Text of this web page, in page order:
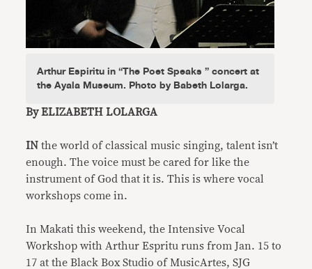
Arthur Espiritu in “The Poet Speaks ” concert at
the Ayala Museum. Photo by Babeth Lolarga.
By ELIZABETH LOLARGA
IN the world of classical music singing, talent isn’t
enough. The voice must be cared for like the
instrument of God that it is. This is where vocal
workshops come in.
In Makati this weekend, the Intensive Vocal
Workshop with Arthur Espritu runs from Jan. 15 to
17 at the Black Box Studio of MusicArtes, SJG